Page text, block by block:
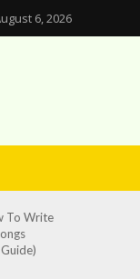
6, 2026
To Write